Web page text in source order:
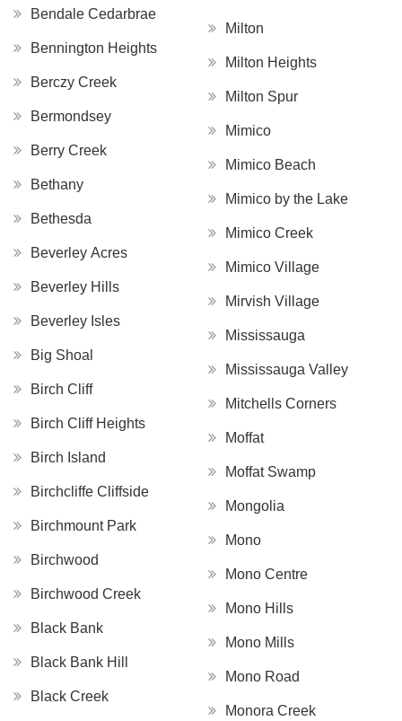
Bendale Cedarbrae
Bennington Heights
Berczy Creek
Bermondsey
Berry Creek
Bethany
Bethesda
Beverley Acres
Beverley Hills
Beverley Isles
Big Shoal
Birch Cliff
Birch Cliff Heights
Birch Island
Birchcliffe Cliffside
Birchmount Park
Birchwood
Birchwood Creek
Black Bank
Black Bank Hill
Black Creek
Milton
Milton Heights
Milton Spur
Mimico
Mimico Beach
Mimico by the Lake
Mimico Creek
Mimico Village
Mirvish Village
Mississauga
Mississauga Valley
Mitchells Corners
Moffat
Moffat Swamp
Mongolia
Mono
Mono Centre
Mono Hills
Mono Mills
Mono Road
Monora Creek